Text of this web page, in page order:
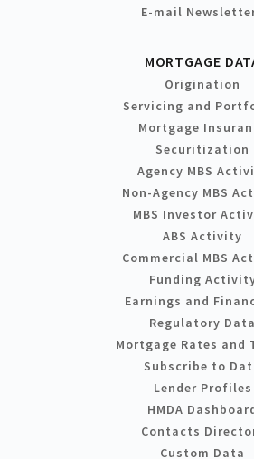
E-mail
MORTGAGE
Origination
Servicing and
Mortgage
Securitization
Agency MBS
Non-Agency MBS
MBS Investor
ABS Activity
Commercial MBS
Funding
Earnings and
Regulatory Data
Mortgage Rates and
Subscribe to
Lender Profiles
HMDA
Contacts
Custom Data